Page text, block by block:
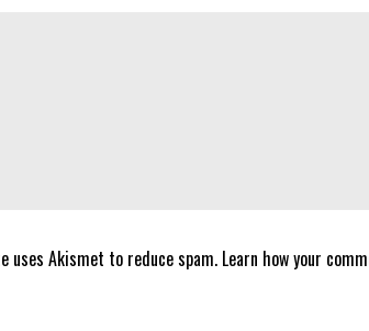
uses Akismet to reduce spam. Learn how your